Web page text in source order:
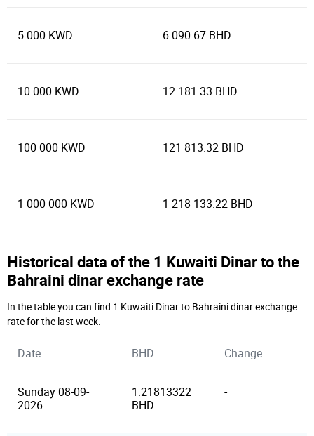
5 000 KWD 6 090.67 BHD
10 000 KWD 12 181.33 BHD
100 000 KWD 121 813.32 BHD
1 000 000 KWD 1 218 133.22 BHD
Historical data of the 1 Kuwaiti Dinar to the
Bahraini dinar exchange rate
In the table you can find 1 Kuwaiti Dinar to Bahraini dinar exchange
rate for the last week.
Date BHD Change
Sunday 08-09-
2026
1.21813322
BHD
-